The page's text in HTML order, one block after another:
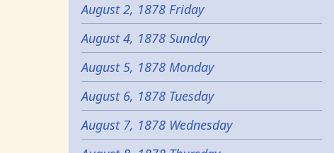
August 2, 1878 Friday
August 4, 1878 Sunday
August 5, 1878 Monday
August 6, 1878 Tuesday
August 7, 1878 Wednesday